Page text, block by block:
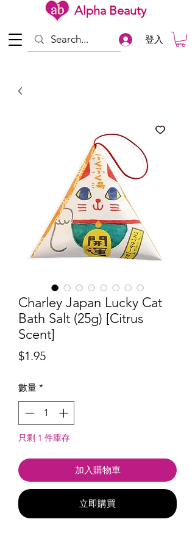
Alpha Beauty
登入
Charley Japan Lucky Cat
Bath Salt (25g) [Citrus
Scent]
$1.95價
數量 *
只剩 1 件庫存
加入購物車
立即購買